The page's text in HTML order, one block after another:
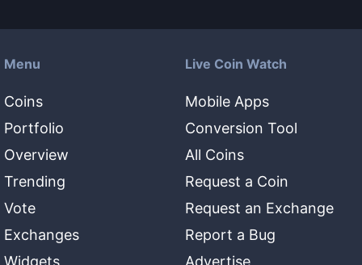
Menu
Coins
Portfolio
Overview
Trending
Vote
Exchanges
Widgets
Live Coin Watch
Mobile Apps
Conversion Tool
All Coins
Request a Coin
Request an Exchange
Report a Bug
Advertise